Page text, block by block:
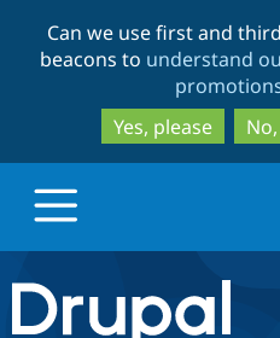
Can we use first and
beacons to understand
Yes, please
Drupal.org home